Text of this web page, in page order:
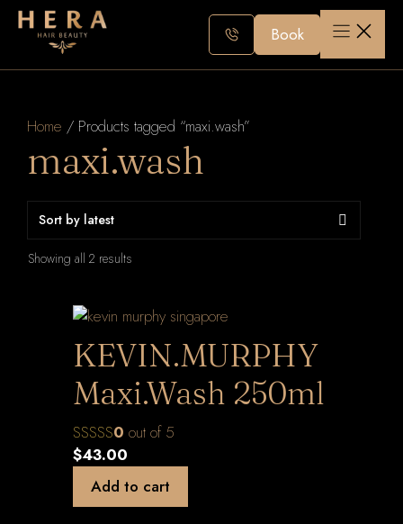
Skip
Book
Home / Products tagged “maxi.wash”
maxi.wash
Showing all 2 results
KEVIN.MURPHY
Maxi.Wash 250ml
0 out of 5
$43.00
Add to cart